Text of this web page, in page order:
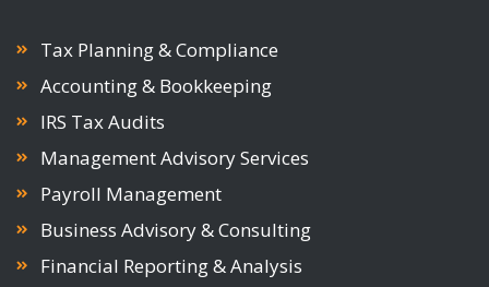
Tax Planning & Compliance
Accounting & Bookkeeping
IRS Tax Audits
Management Advisory Services
Payroll Management
Business Advisory & Consulting
Financial Reporting & Analysis